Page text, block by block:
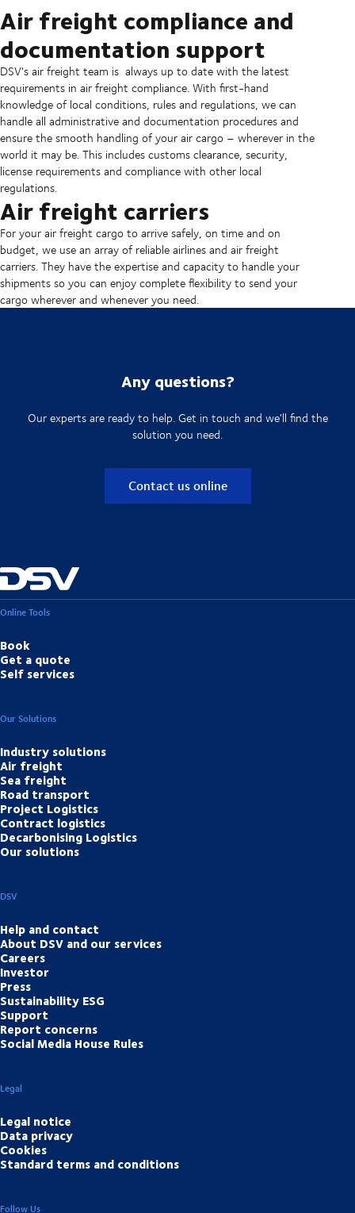
Air freight compliance and
documentation support
DSV's air freight team is always up to date with the latest
requirements in air freight compliance. With first-hand
knowledge of local conditions, rules and regulations, we can
handle all administrative and documentation procedures and
ensure the smooth handling of your air cargo – wherever in the
world it may be. This includes customs clearance, security,
license requirements and compliance with other local
regulations.
Air freight carriers
For your air freight cargo to arrive safely, on time and on
budget, we use an array of reliable airlines and air freight
carriers. They have the expertise and capacity to handle your
shipments so you can enjoy complete flexibility to send your
cargo wherever and whenever you need.
Any questions?
Our experts are ready to help. Get in touch and we'll find the
solution you need.
Contact us online
Online Tools
Book
Get a quote
Self services
Our Solutions
Industry solutions
Air freight
Sea freight
Road transport
Project Logistics
Contract logistics
Decarbonising Logistics
Our solutions
DSV
Help and contact
About DSV and our services
Careers
Investor
Press
Sustainability ESG
Support
Report concerns
Social Media House Rules
Legal
Legal notice
Data privacy
Cookies
Standard terms and conditions
Follow Us